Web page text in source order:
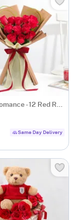
Classic Romance - 12 Red Rose Anniversary Gift
Same Day Delivery